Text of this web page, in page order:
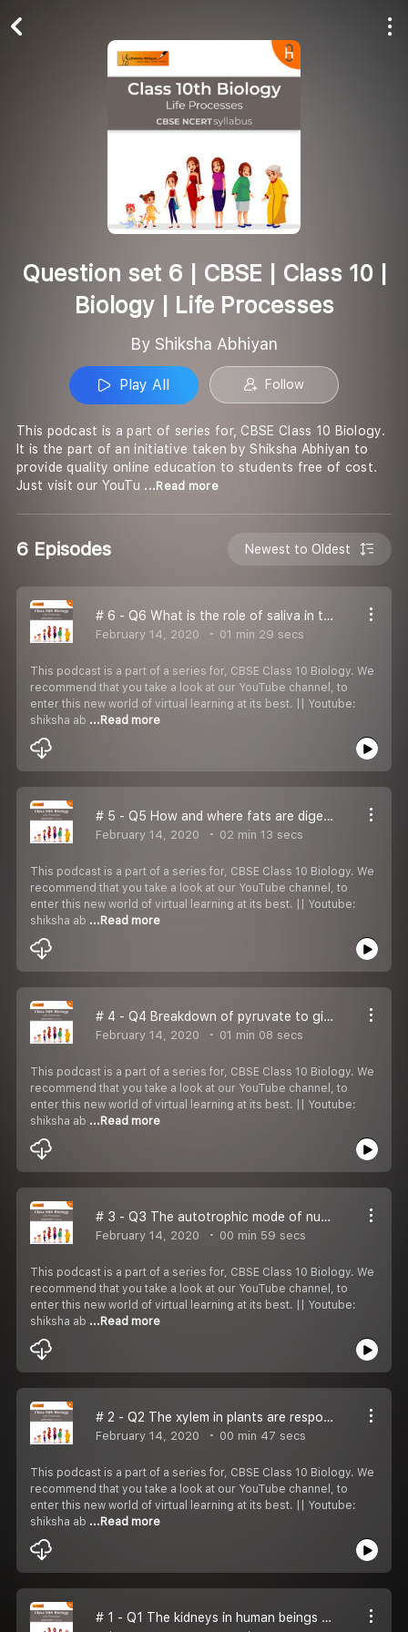
Question set 6 | CBSE | Class 10 |
Biology | Life Processes
By Shiksha Abhiyan
Play All Follow
This podcast is a part of series for, CBSE Class 10 Biology.
It is the part of an initiative taken by Shiksha Abhiyan to
provide quality online education to students free of cost.
Just visit our YouTu ...Read more
6 Episodes Newest to Oldest
# 6 - Q6 What is the role of saliva in the digestion of food?
February 14, 2020 01 min 29 secs
This podcast is a part of a series for, CBSE Class 10 Biology. We
recommend that you take a look at our YouTube channel, to
enter this new world of virtual learning at its best. || Youtube:
shiksha ab ...Read more
# 5 - Q5 How and where fats are digested in our body?
February 14, 2020 02 min 13 secs
This podcast is a part of a series for, CBSE Class 10 Biology. We
recommend that you take a look at our YouTube channel, to
enter this new world of virtual learning at its best. || Youtube:
shiksha ab ...Read more
# 4 - Q4 Breakdown of pyruvate to give carbon dioxide, water & energy takes place in:
February 14, 2020 01 min 08 secs
This podcast is a part of a series for, CBSE Class 10 Biology. We
recommend that you take a look at our YouTube channel, to
enter this new world of virtual learning at its best. || Youtube:
shiksha ab ...Read more
# 3 - Q3 The autotrophic mode of nutrition requires:
February 14, 2020 00 min 59 secs
This podcast is a part of a series for, CBSE Class 10 Biology. We
recommend that you take a look at our YouTube channel, to
enter this new world of virtual learning at its best. || Youtube:
shiksha ab ...Read more
# 2 - Q2 The xylem in plants are responsible for
February 14, 2020 00 min 47 secs
This podcast is a part of a series for, CBSE Class 10 Biology. We
recommend that you take a look at our YouTube channel, to
enter this new world of virtual learning at its best. || Youtube:
shiksha ab ...Read more
# 1 - Q1 The kidneys in human beings are a part of the system for: